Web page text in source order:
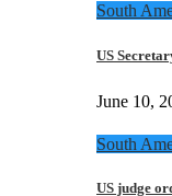
South
US
June 10,
South
US judge